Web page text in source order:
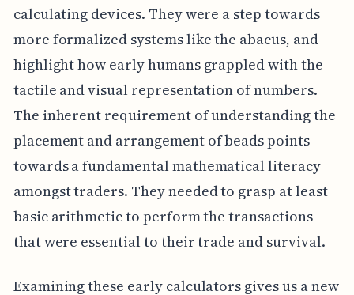
calculating devices. They were a step towards
more formalized systems like the abacus, and
highlight how early humans grappled with the
tactile and visual representation of numbers.
The inherent requirement of understanding the
placement and arrangement of beads points
towards a fundamental mathematical literacy
amongst traders. They needed to grasp at least
basic arithmetic to perform the transactions
that were essential to their trade and survival.
Examining these early calculators gives us a new